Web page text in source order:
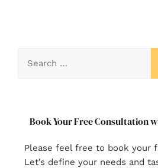
Book Your Free Consultation
Please feel free to book your
Let’s define your needs and